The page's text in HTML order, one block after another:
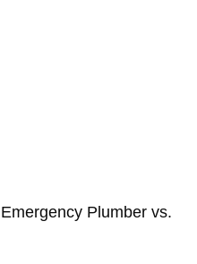
Plumber vs.